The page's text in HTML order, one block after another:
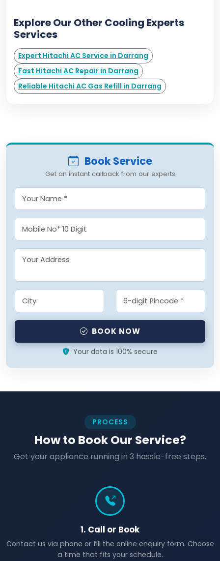
Explore Our Other Cooling Experts
Services
Expert Hitachi AC Service in Darrang
Fast Hitachi AC Repair in Darrang
Reliable Hitachi AC Gas Refill in Darrang
Book Service
Get an instant callback from our experts
BOOK NOW
Your data is 100% secure
PROCESS
How to Book Our Service?
Get your appliance running in 3 hassle-free steps.
1. Call or Book
Contact us via phone or fill the online enquiry form. Choose
a time that fits your schedule.